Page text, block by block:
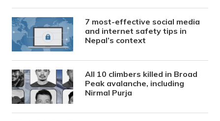
7 most-effective social media
and internet safety tips in
Nepal’s context
All 10 climbers killed in Broad
Peak avalanche, including
Nirmal Purja